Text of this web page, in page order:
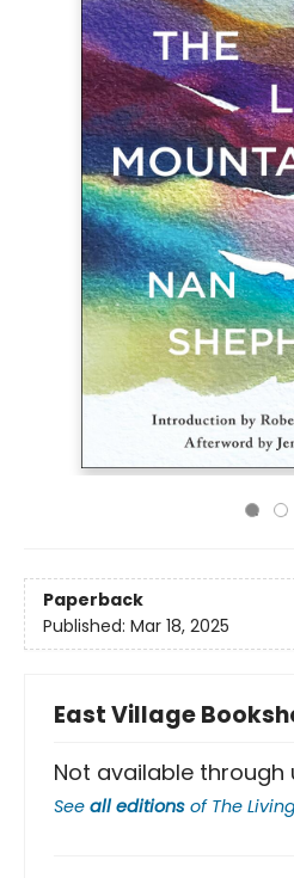
Paperback
Published: Mar 18, 2025
East Village
Not available through
See all editions of The